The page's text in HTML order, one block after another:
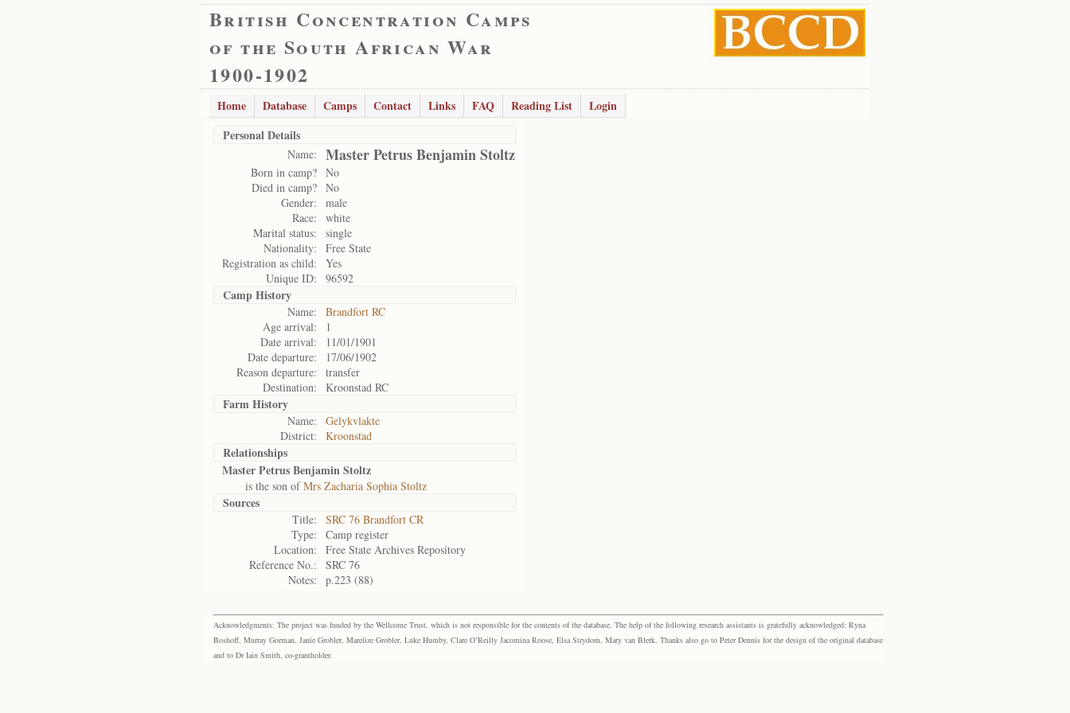
British Concentration Camps
of the South African War
1900-1902
Home Database Camps Contact Links FAQ Reading List
Login
Personal Details
Name: Master Petrus Benjamin Stoltz
Born in camp? No
Died in camp? No
Gender:
male
Race:
white
Marital status:
single
Nationality:
Free State
Registration as child:
Yes
Unique ID:
96592
Camp History
Name:
Brandfort RC
Age arrival:
1
Date arrival:
11/01/1901
Date departure:
17/06/1902
Reason departure:
transfer
Destination:
Kroonstad RC
Farm History
Name:
Gelykvlakte
District:
Kroonstad
Relationships
Master Petrus Benjamin Stoltz
is the son ofMrs Zacharia Sophia Stoltz
Sources
Title:
SRC 76 Brandfort CR
Type:
Camp register
Location:
Free State Archives Repository
Reference No.:
SRC 76
Notes:
p.223 (88)
Acknowledgments: The project was funded by the Wellcome Trust, which is not responsible for the contents of the database. The help of the following research assistants is gratefully acknowledged: Ryna
Boshoff, Murray Gorman, Janie Grobler, Marelize Grobler, Luke Humby, Clare O’Reilly Jacomina Roose, Elsa Strydom, Mary van Blerk. Thanks also go to Peter Dennis for the design of the original database
and to Dr Iain Smith, co-grantholder.